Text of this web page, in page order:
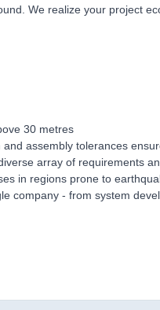
We realize your project
30 metres
assembly tolerances
array of requirements
in regions prone to
company - from system